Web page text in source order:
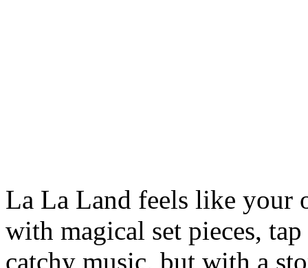
La La Land feels like your
with magical set pieces,
catchy music, but with a